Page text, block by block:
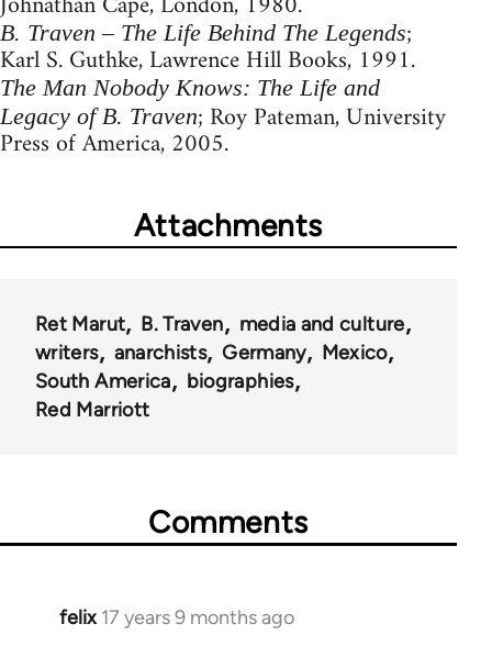
B. Traven – The Life Behind The Legends;
Karl S. Guthke, Lawrence Hill Books, 1991.
The Man Nobody Knows: The Life and
Legacy of B. Traven; Roy Pateman, University
Press of America, 2005.
Attachments
Ret Marut B. Traven
media and culture
writers
anarchists Germany
Mexico
South America
biographies
Red Marriott
Comments
felix 17 years 9 months ago
In